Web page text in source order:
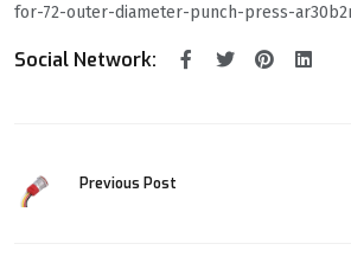
for-72-outer-diameter-punch-press-
Social Network:
Previous Post